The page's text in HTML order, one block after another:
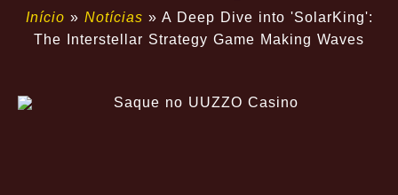
Início » Notícias » A Deep Dive into 'SolarKing':
The Interstellar Strategy Game Making Waves